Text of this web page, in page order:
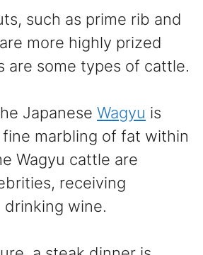
such as prime rib and
more highly prized
are some types of cattle.
Japanese Wagyu is
marbling of fat within
Wagyu cattle are
receiving
drinking wine.